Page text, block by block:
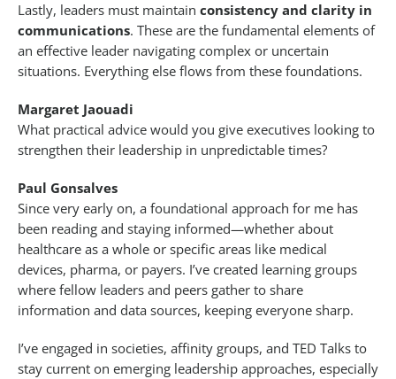
Lastly, leaders must maintain consistency and clarity in
communications. These are the fundamental elements of
an effective leader navigating complex or uncertain
situations. Everything else flows from these foundations.
Margaret Jaouadi
What practical advice would you give executives looking to
strengthen their leadership in unpredictable times?
Paul Gonsalves
Since very early on, a foundational approach for me has
been reading and staying informed—whether about
healthcare as a whole or specific areas like medical
devices, pharma, or payers. I’ve created learning groups
where fellow leaders and peers gather to share
information and data sources, keeping everyone sharp.
I’ve engaged in societies, affinity groups, and TED Talks to
stay current on emerging leadership approaches, especially